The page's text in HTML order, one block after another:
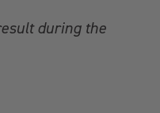
during the